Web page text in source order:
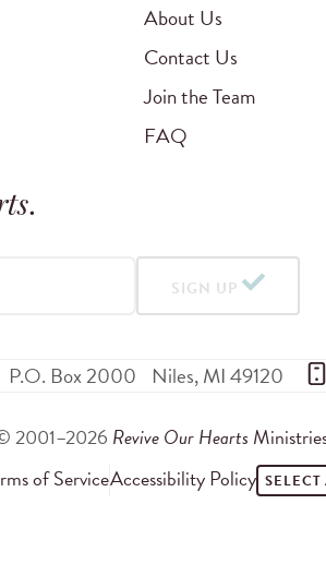
About Us
Contact Us
Join the Team
FAQ
.
SIGN UP
P.O. Box 2000 Niles,MI49120
2001–2026 Revive Our Hearts
of ServiceAccessibility Policy